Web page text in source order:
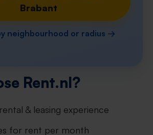
Brabant
neighbourhood or radius →
Rent.nl?
& leasing experience
for rent per month